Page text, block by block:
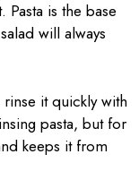
Pasta is the base
will always
it quickly with
pasta, but for
keeps it from